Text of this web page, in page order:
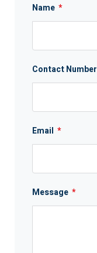
Name *
Contact Number
Email *
Message *